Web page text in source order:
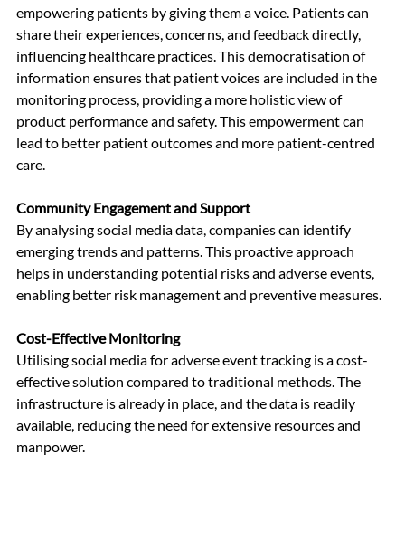
empowering patients by giving them a voice. Patients can
share their experiences, concerns, and feedback directly,
influencing healthcare practices. This democratisation of
information ensures that patient voices are included in the
monitoring process, providing a more holistic view of
product performance and safety. This empowerment can
lead to better patient outcomes and more patient-centred
care.
Community Engagement and Support
By analysing social media data, companies can identify
emerging trends and patterns. This proactive approach
helps in understanding potential risks and adverse events,
enabling better risk management and preventive measures.
Cost-Effective Monitoring
Utilising social media for adverse event tracking is a cost-
effective solution compared to traditional methods. The
infrastructure is already in place, and the data is readily
available, reducing the need for extensive resources and
manpower.